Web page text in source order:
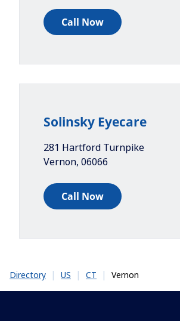
Call Now
Solinsky Eyecare
281 Hartford Turnpike
Vernon, 06066
Call Now
Directory | US | CT | Vernon